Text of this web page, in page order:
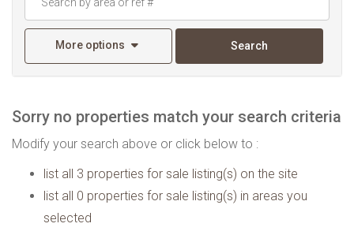
More options Search
Sorry no properties match your search criteria
Modify your search above or click below to :
list all 3 properties for sale listing(s) on the site
list all 0 properties for sale listing(s) in areas you
selected